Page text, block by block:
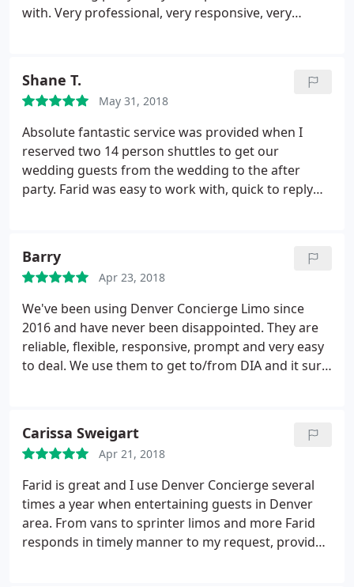
with. Very professional, very responsive, very
recommend them.
Shane T.
May 31, 2018
Absolute fantastic service was provided when I
reserved two 14 person shuttles to get our
wedding guests from the wedding to the after
party. Farid was easy to work with, quick to reply
Barry
Apr 23, 2018
We've been using Denver Concierge Limo since
2016 and have never been disappointed. They are
reliable, flexible, responsive, prompt and very easy
to deal. We use them to get to/from DIA and it sure
Carissa Sweigart
Apr 21, 2018
Farid is great and I use Denver Concierge several
times a year when entertaining guests in Denver
area. From vans to sprinter limos and more Farid
responds in timely manner to my request, provides